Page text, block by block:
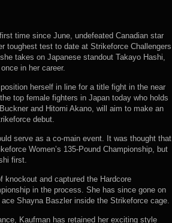
time since June, undefeated Canadian star
toughest test to date at Strikeforce Challengers
takes on Japanese standout Takayo Hashi,
in her career.
herself in line for a title fight in the near
top female fighters in Japan today who holds
and Hitomi Akano, will aim to make an
debut.
serve as a co-main event. It was thought that
Women’s 135-Pound Championship, but
first.
knockout and captured the Hardcore
in the process. She has since gone on
Shayna Baszler inside the Strikeforce cage.
Kaufman has retained her exciting style